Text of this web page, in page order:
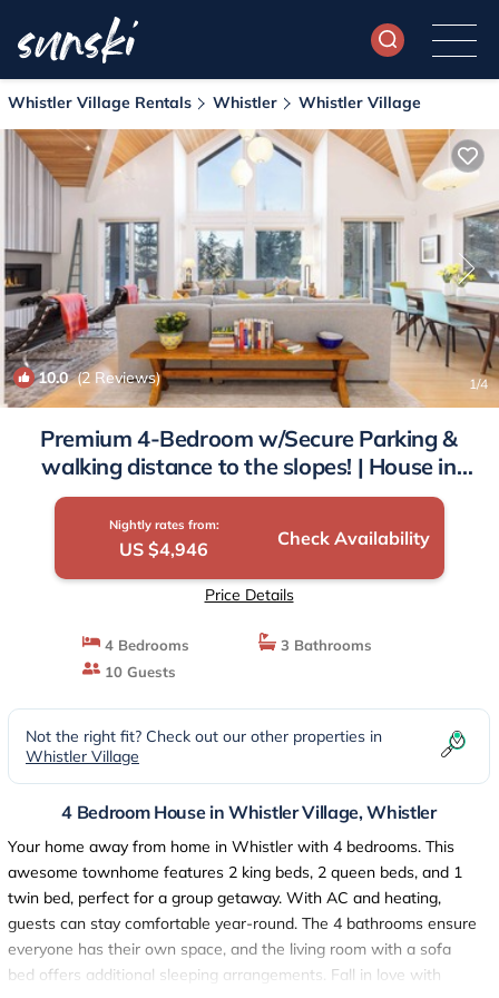
Whistler Village Rentals Whistler Whistler Village
10.0(2 Reviews) 1/4
Premium 4-Bedroom w/Secure Parking &
walking distance to the slopes! | House in
Whistler
Nightly rates from:
US $4,946 Check Availability
Price Details
4 Bedrooms
3 Bathrooms
10 Guests
Not the right fit? Check out our other properties in
Whistler Village
4 Bedroom House in Whistler Village, Whistler
Your home away from home in Whistler with 4 bedrooms. This
awesome townhome features 2 king beds, 2 queen beds, and 1
twin bed, perfect for a group getaway. With AC and heating,
guests can stay comfortable year-round. The 4 bathrooms ensure
everyone has their own space, and the living room with a sofa
bed offers additional sleeping arrangements. Fall in love with